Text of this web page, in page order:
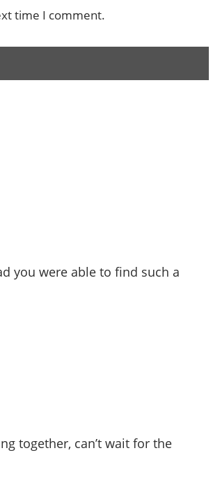
time I comment.
you were able to find such a
together, can’t wait for the